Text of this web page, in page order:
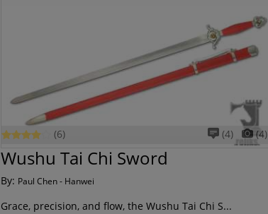
(6) (4) (4)
Wushu Tai Chi Sword
By: Paul Chen - Hanwei
Grace, precision, and flow, the Wushu Tai Chi S...